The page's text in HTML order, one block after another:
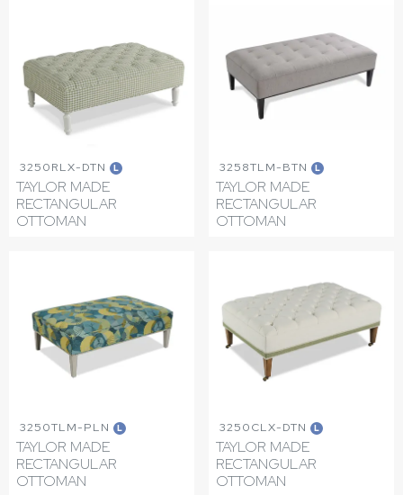
3250RLX-DTN L
TAYLOR MADE
RECTANGULAR
OTTOMAN
3258TLM-BTN L
TAYLOR MADE
RECTANGULAR
OTTOMAN
3250TLM-PLN L
TAYLOR MADE
RECTANGULAR
OTTOMAN
3250CLX-DTN L
TAYLOR MADE
RECTANGULAR
OTTOMAN